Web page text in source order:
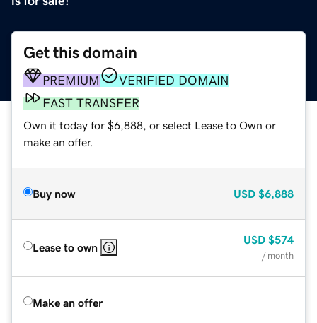
Get this domain
PREMIUM
VERIFIED DOMAIN
FAST TRANSFER
Own it today for $6,888, or select Lease to Own or
make an offer.
Buy now USD $6,888
Lease to own
USD $574
/ month
Make an offer